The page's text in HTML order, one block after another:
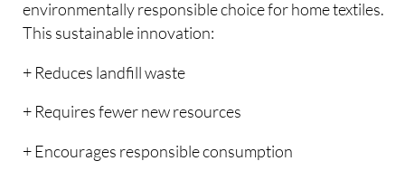
environmentally responsible choice for home textiles.
This sustainable innovation:
+ Reduces landfill waste
+ Requires fewer new resources
+ Encourages responsible consumption